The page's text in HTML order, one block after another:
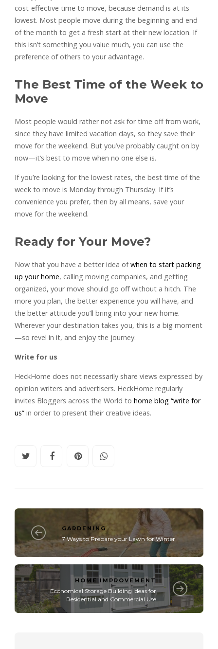
cost-effective time to move, because demand is at its
lowest. Most people move during the beginning and end
of the month to get a fresh start at their new location. If
this isn’t something you value much, you can use the
preference of others to your advantage.
The Best Time of the Week to
Move
Most people would rather not ask for time off from work,
since they have limited vacation days, so they save their
move for the weekend. But you’ve probably caught on by
now—it’s best to move when no one else is.
If you’re looking for the lowest rates, the best time of the
week to move is Monday through Thursday. If it’s
convenience you prefer, then by all means, save your
move for the weekend.
Ready for Your Move?
Now that you have a better idea ofwhen to start packing
up your home, calling moving companies, and getting
organized, your move should go off without a hitch. The
more you plan, the better experience you will have, and
the better attitude you’ll bring into your new home.
Wherever your destination takes you, this is a big moment
—so revel in it, and enjoy the journey.
Write for us
HeckHome does not necessarily share views expressed by
opinion writers and advertisers. HeckHome regularly
invites Bloggers across the World to home blog “write for
us” in order to present their creative ideas.
GARDENING
7 Ways to Prepare your Lawn for Winter
HOME IMPROVEMENT
Economical Storage Building Ideas for
Residential and Commercial Use